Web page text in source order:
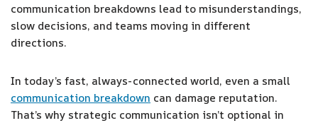
communication breakdowns lead to misunderstandings,
slow decisions, and teams moving in different
directions.
In today’s fast, always-connected world, even a small
communication breakdown can damage reputation.
That’s why strategic communication isn’t optional in